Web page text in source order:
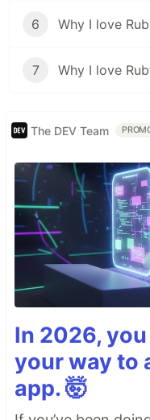
6 Why I love
7 Why I love
The DEV Team
In 2026,
your way to
app. 🤯